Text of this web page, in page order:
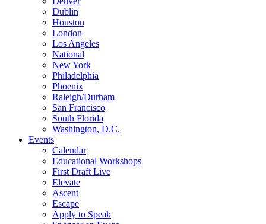
Dublin
Houston
London
Los Angeles
National
New York
Philadelphia
Phoenix
Raleigh/Durham
San Francisco
South Florida
Washington, D.C.
Events
Calendar
Educational Workshops
First Draft Live
Elevate
Ascent
Escape
Apply to Speak